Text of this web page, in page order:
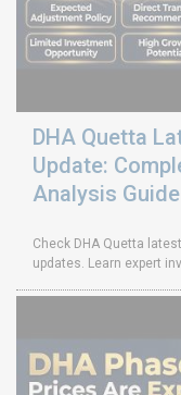
DHA Quetta
Update:
Analysis Guide
Check DHA Quetta
updates. Learn expert